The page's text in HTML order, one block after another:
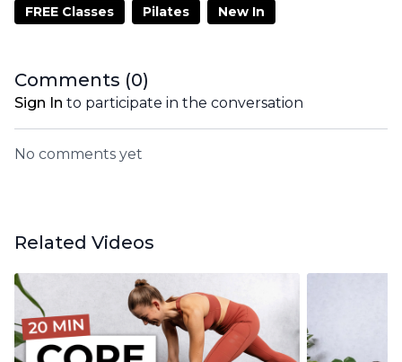
FREE Classes Pilates New In
Comments (0)
Sign In to participate in the conversation
No comments yet
Related Videos